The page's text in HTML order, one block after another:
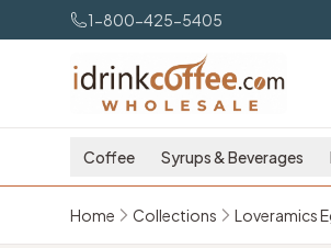
Skip to main content
1-800-425-5405
Coffee Syrups & Beverages
Home Collections Loveramics